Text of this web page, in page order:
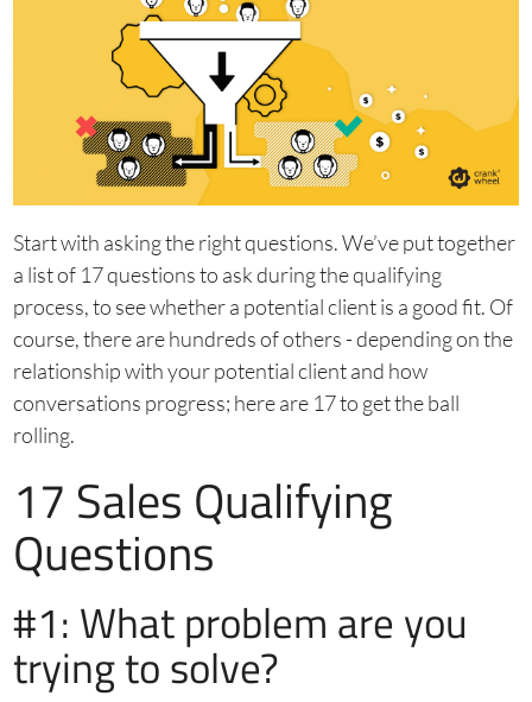
Start with asking the right questions. We’ve put together
a list of 17 questions to ask during the qualifying
process, to see whether a potential client is a good fit. Of
course, there are hundreds of others - depending on the
relationship with your potential client and how
conversations progress; here are 17 to get the ball
rolling.
17 Sales Qualifying
Questions
#1: What problem are you
trying to solve?